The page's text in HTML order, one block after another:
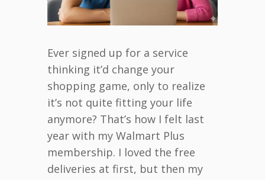
Ever signed up for a service
thinking it’d change your
shopping game, only to realize
it’s not quite fitting your life
anymore? That’s how I felt last
year with my Walmart Plus
membership. I loved the free
deliveries at first, but then my